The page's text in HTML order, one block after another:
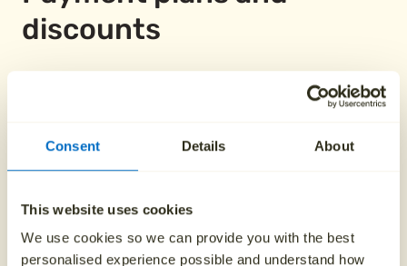
Consent Details About
This website uses cookies
We use cookies so we can provide you with the best
personalised experience possible and understand how
discounts
From £149.58
Pay over 24 months